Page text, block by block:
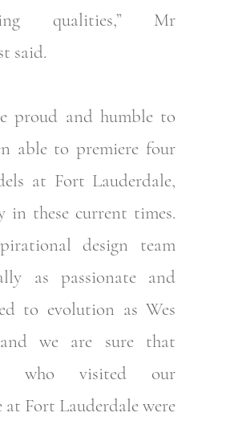
qualities,” Mr
said.
proud and humble to
able to premiere four
at Fort Lauderdale,
in these current times.
design team
as passionate and
to evolution as Wes
we are sure that
who visited our
at Fort Lauderdale were